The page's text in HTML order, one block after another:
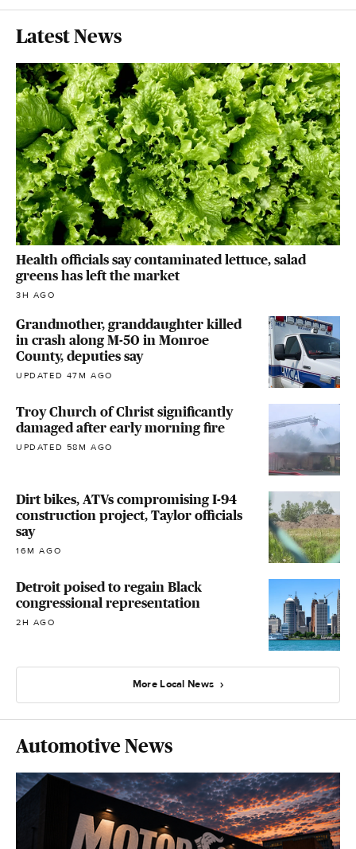
Latest News
Health officials say contaminated lettuce, salad
greens has left the market
3H AGO
Grandmother, granddaughter killed
in crash along M-50 in Monroe
County, deputies say
UPDATED 47M AGO
Troy Church of Christ significantly
damaged after early morning fire
UPDATED 58M AGO
Dirt bikes, ATVs compromising I-94
construction project, Taylor officials
say
16M AGO
Detroit poised to regain Black
congressional representation
2H AGO
More Local News
Automotive News